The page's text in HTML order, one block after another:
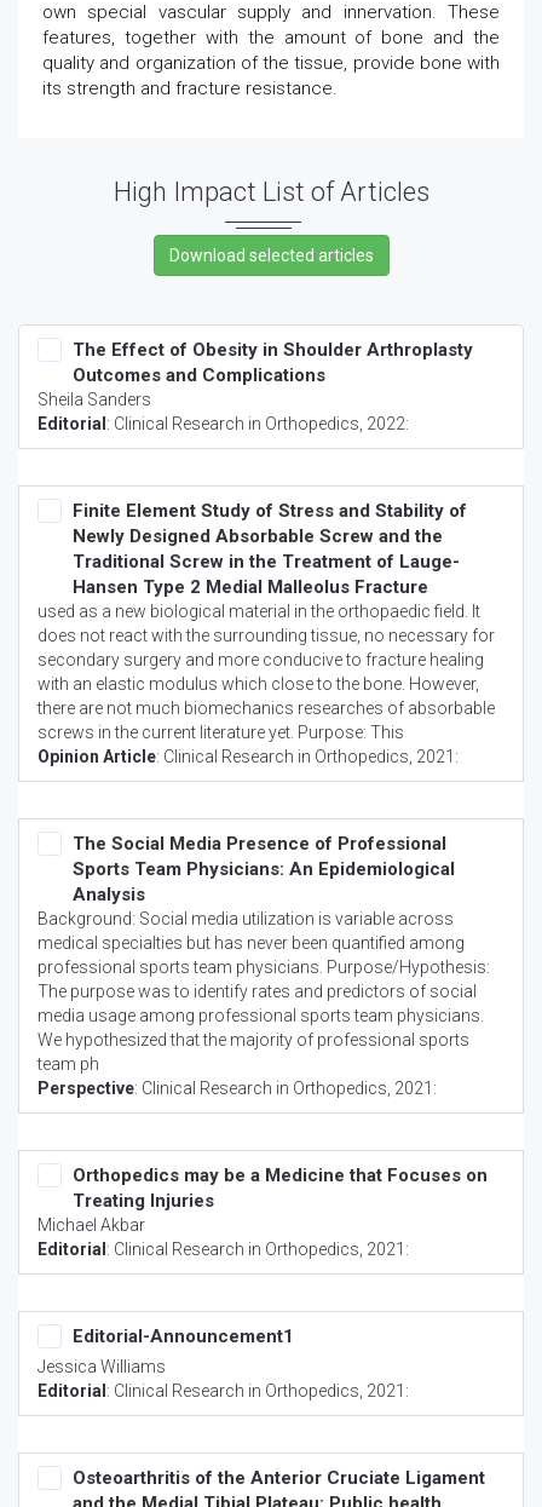
own special vascular supply and innervation. These
features, together with the amount of bone and the
quality and organization of the tissue, provide bone with
its strength and fracture resistance.
High Impact List of Articles
The Effect of Obesity in Shoulder Arthroplasty
Outcomes and Complications
Sheila Sanders
Editorial : Clinical Research in Orthopedics , 2022:
Finite Element Study of Stress and Stability of
Newly Designed Absorbable Screw and the
Traditional Screw in the Treatment of Lauge-
Hansen Type 2 Medial Malleolus Fracture
used as a new biological material in the orthopaedic field. It
does not react with the surrounding tissue, no necessary for
secondary surgery and more conducive to fracture healing
with an elastic modulus which close to the bone. However,
there are not much biomechanics researches of absorbable
screws in the current literature yet. Purpose: This
Opinion Article: Clinical Research in Orthopedics , 2021:
The Social Media Presence of Professional
Sports Team Physicians: An Epidemiological
Analysis
Background: Social media utilization is variable across
medical specialties but has never been quantified among
professional sports team physicians. Purpose/Hypothesis:
The purpose was to identify rates and predictors of social
media usage among professional sports team physicians.
We hypothesized that the majority of professional sports
team ph
Perspective: Clinical Research in Orthopedics , 2021:
Orthopedics may be a Medicine that Focuses on
Treating Injuries
Michael Akbar
Editorial : Clinical Research in Orthopedics , 2021:
Editorial-Announcement1
Jessica Williams
Editorial : Clinical Research in Orthopedics , 2021:
Osteoarthritis of the Anterior Cruciate Ligament